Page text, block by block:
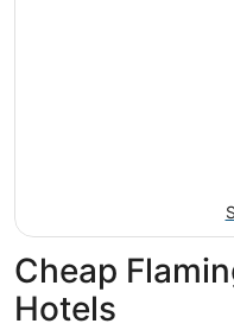
Cheap
Hotels